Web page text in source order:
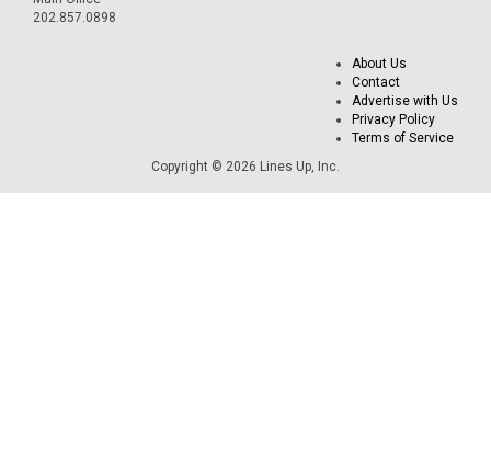
202.857.0898
About Us
Contact
Advertise with Us
Privacy Policy
Terms of Service
Copyright © 2026 Lines Up, Inc.